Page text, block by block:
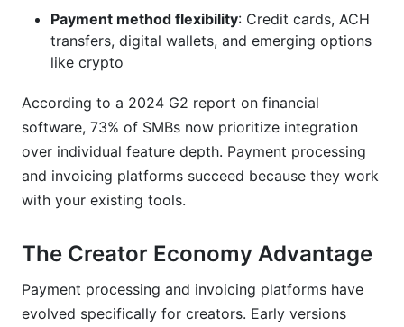
How do I handle international payments and
multi-currency invoicing?
What tax documents will payment processing
How long does it take to get paid after a client
pays my invoice?
What happens if a client disputes a payment or
does a chargeback?
Can I automate recurring invoices for retainer
clients?
Which payment processing and invoicing
platform integrates best with QuickBooks?
Payment method flexibility: Credit cards, ACH
transfers, digital wallets, and emerging options
like crypto
According to a 2024 G2 report on financial
software, 73% of SMBs now prioritize integration
over individual feature depth. Payment processing
and invoicing platforms succeed because they work
with your existing tools.
The Creator Economy Advantage
Payment processing and invoicing platforms have
evolved specifically for creators. Early versions